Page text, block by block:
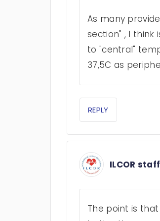
As many
section" , I
to "central"
37,5C as
REPLY
ILCOR staff
The point is